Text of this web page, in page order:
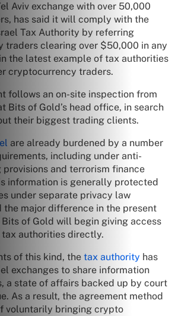
Aviv exchange with over 50,000
has said it will comply with the
Tax Authority by referring
traders clearing over $50,000 in any
the latest example of tax authorities
cryptocurrency traders.
follows an on-site inspection from
Bits of Gold’s head office, in search
their biggest trading clients.
are already burdened by a number
including under anti-
provisions and terrorism finance
information is generally protected
under separate privacy law
the major difference in the present
Bits of Gold will begin giving access
authorities directly.
of this kind, the tax authority has
exchanges to share information
a state of affairs backed up by court
As a result, the agreement method
voluntarily bringing crypto